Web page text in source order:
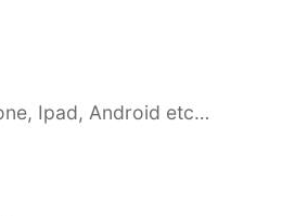
Ipad, Android etc…